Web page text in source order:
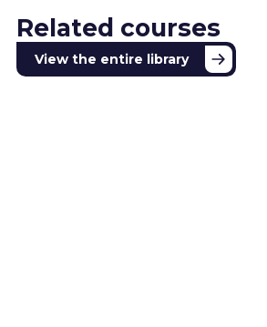
Related courses
View the entire library